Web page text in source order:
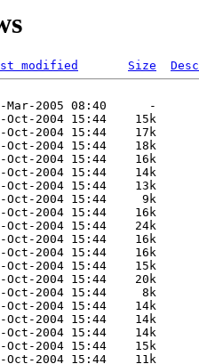
modified Size
Mar-2005 08:40      -
Oct-2004 15:44    15k
Oct-2004 15:44    17k
Oct-2004 15:44    18k
Oct-2004 15:44    16k
Oct-2004 15:44    14k
Oct-2004 15:44    13k
Oct-2004 15:44     9k
Oct-2004 15:44    16k
Oct-2004 15:44    24k
Oct-2004 15:44    16k
Oct-2004 15:44    16k
Oct-2004 15:44    15k
Oct-2004 15:44    20k
Oct-2004 15:44     8k
Oct-2004 15:44    14k
Oct-2004 15:44    14k
Oct-2004 15:44    14k
Oct-2004 15:44    15k
Oct-2004 15:44    11k